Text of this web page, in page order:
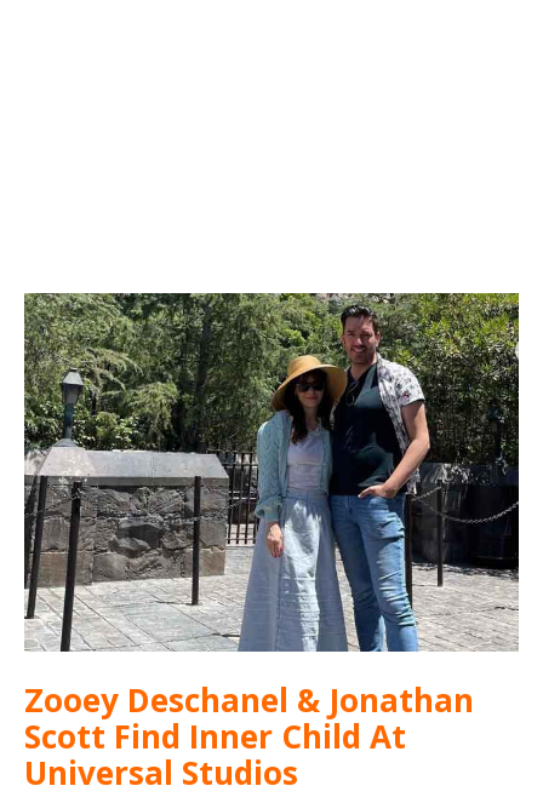
Zooey Deschanel & Jonathan
Scott Find Inner Child At
Universal Studios